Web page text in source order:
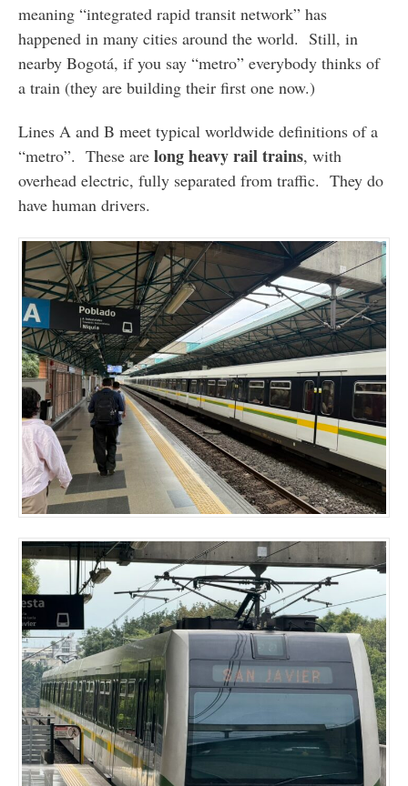
meaning “integrated rapid transit network” has
happened in many cities around the world. Still, in
nearby Bogotá, if you say “metro” everybody thinks of
a train (they are building their first one now.)
Lines A and B meet typical worldwide definitions of a
“metro”. These are long heavy rail trains, with
overhead electric, fully separated from traffic. They do
have human drivers.